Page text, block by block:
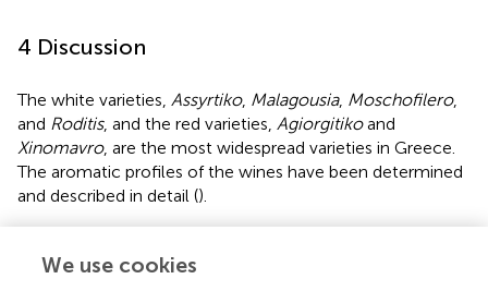
4 Discussion
The white varieties, Assyrtiko, Malagousia, Moschofilero,
and Roditis, and the red varieties, Agiorgitikoand
Xinomavro, are the most widespread varieties in Greece.
The aromatic profiles of the wines have been determined
and described in detail ().
winemaking procedures, pre-fermentation processing,
We use cookies